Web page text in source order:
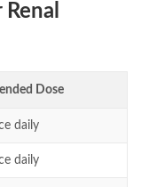
Dose
daily
daily